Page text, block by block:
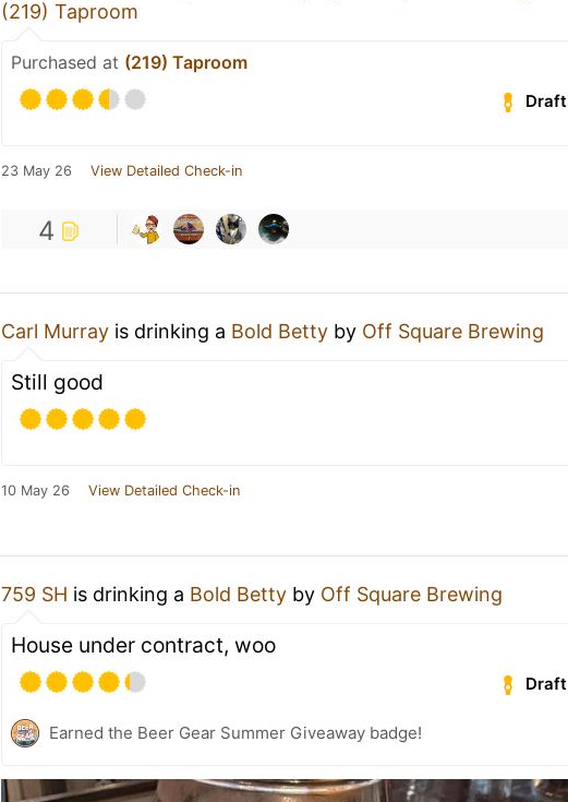
(219) Taproom
Purchased at (219) Taproom
Draft
23 May 26 View Detailed Check-in
4
Carl Murray is drinking a Bold Betty by Off Square Brewing
Still good
10 May 26 View Detailed Check-in
759 SH is drinking a Bold Betty by Off Square Brewing
House under contract, woo
Draft
Earned the Beer Gear Summer Giveaway badge!